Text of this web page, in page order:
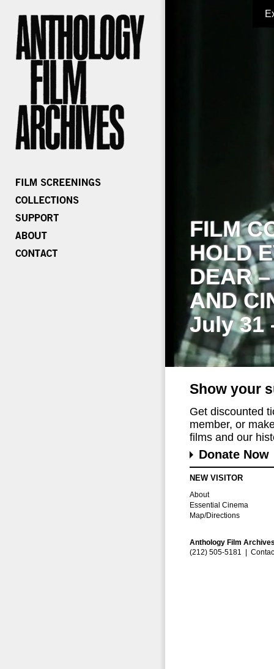
FILM
HOLD
DEAR
AND
July 31
Show your
Get discounted
member, or
films and our
Donate Now
NEW VISITOR
About
Essential Cinema
Map/Directions
Anthology Film
(212) 505-5181 |